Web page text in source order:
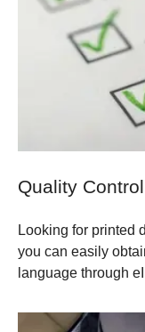
Quality
​​Looking for printed
you can easily
language through